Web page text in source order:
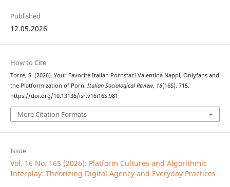
Published
12.05.2026
How to Cite
Torre, S. (2026). Your Favorite Italian Pornstar! Valentina Nappi, Onlyfans and
the Platformization of Porn. Italian Sociological Review, 16(16S), 715.
https://doi.org/10.13136/isr.v16i16S.981
More Citation Formats
Issue
Vol. 16 No. 16S (2026): Platform Cultures and Algorithmic
Interplay: Theorizing Digital Agency and Everyday Practices